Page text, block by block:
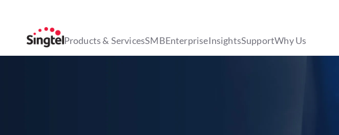
Products & ServicesSMBEnterpriseInsightsSupportWhy Us